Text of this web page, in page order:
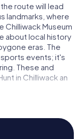
route will lead
landmarks, where
Chilliwack Museum
about local history
eras. The
events; it's
These and
in Chilliwack an
you'll